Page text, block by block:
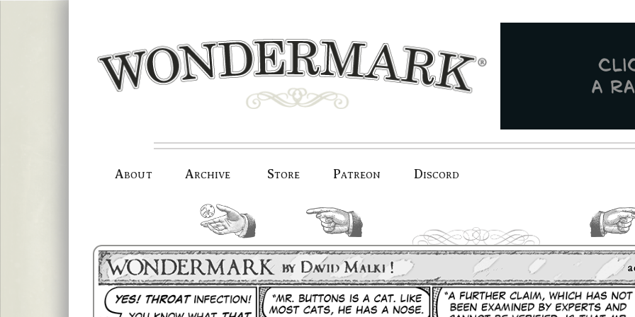
About Archive Store Patreon Discord
random. previous. next.